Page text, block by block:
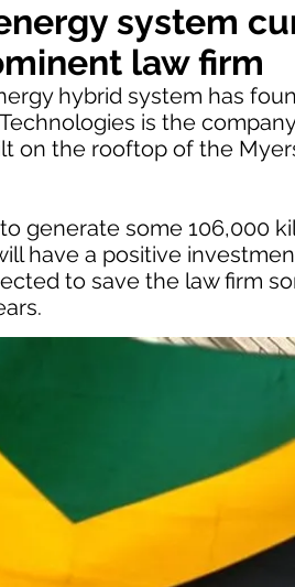
system
law firm
hybrid system has
is the
on the rooftop of the
generate some 106,000
have a positive
to save the law firm